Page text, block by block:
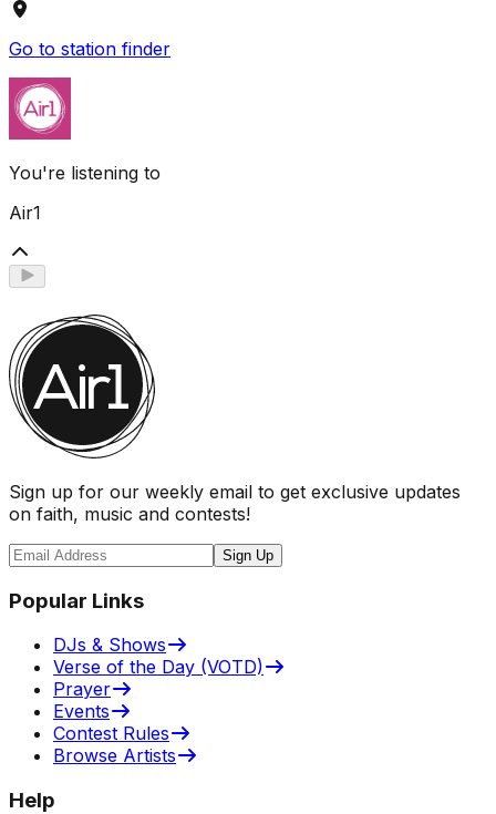
Go to station finder
You're listening to
Air1
Sign up for our weekly email to get exclusive updates
on faith, music and contests!
Sign Up
Popular Links
DJs & Shows
Verse of the Day (VOTD)
Prayer
Events
Contest Rules
Browse Artists
Help